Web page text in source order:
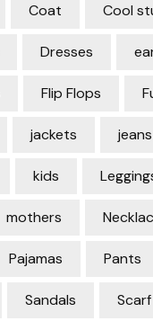
Coat Cool
Dresses
Flip Flops
jackets jeans
kids
mothers
Pajamas Pants
Sandals Scarf